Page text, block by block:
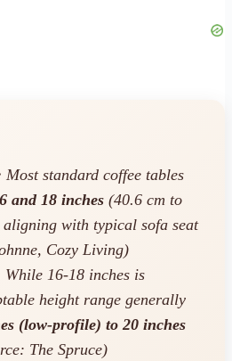
Most standard coffee tables
and 18 inches (40.6 cm to
with typical sofa seat
Cozy Living)
While 16-18 inches is
height range generally
(low-profile) to 20 inches
The Spruce)